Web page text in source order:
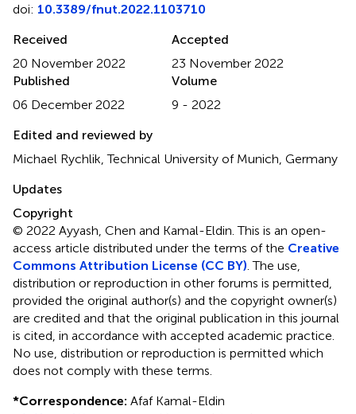
doi: 10.3389/fnut.2022.1103710
Received
20 November 2022
Accepted
23 November 2022
Published
06 December 2022
Volume
9 - 2022
Edited and reviewed by
Michael Rychlik, Technical University of Munich, Germany
Updates
Copyright
© 2022 Ayyash, Chen and Kamal-Eldin.This is an open-
access article distributed under the terms of the Creative
Commons Attribution License (CC BY) . The use,
distribution or reproduction in other forums is permitted,
provided the original author(s) and the copyright owner(s)
are credited and that the original publication in this journal
is cited, in accordance with accepted academic practice.
No use, distribution or reproduction is permitted which
does not comply with these terms.
*Correspondence: Afaf Kamal-Eldin